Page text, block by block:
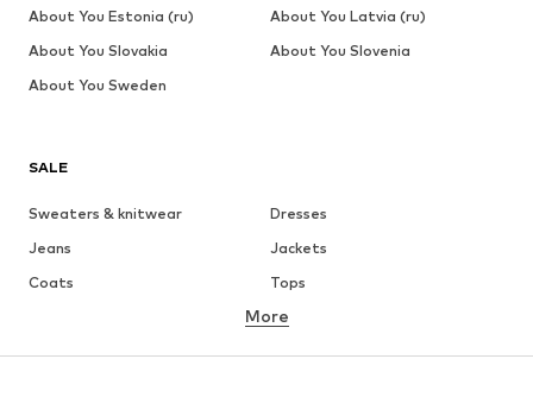
SALE
Sweaters & knitwear
Dresses
Jeans
Jackets
Coats
Tops
Underwear
Skirts
Blouses & tunics
More
About You Estonia (ru)
About You Latvia (ru)
About You Slovakia
About You Slovenia
About You Sweden